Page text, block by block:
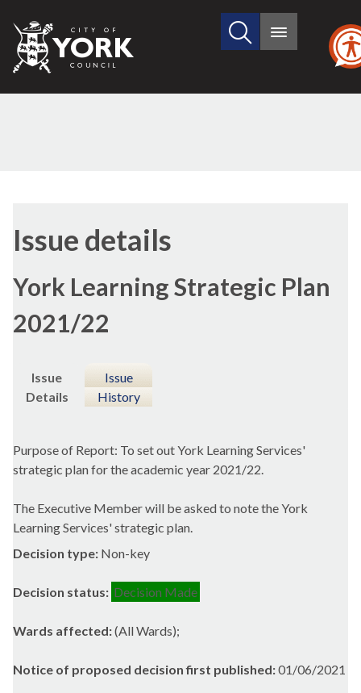
City
of
Search
site
Main
Issue details
York Learning Strategic Plan
2021/22
Issue
Details
Issue
History
Purpose of Report: To set out York Learning Services'
strategic plan for the academic year 2021/22.
The Executive Member will be asked to note the York
Learning Services' strategic plan.
Decision type: Non-key
Decision status: Decision Made
Wards affected:(All Wards);
Notice of proposed decision first published:01/06/2021